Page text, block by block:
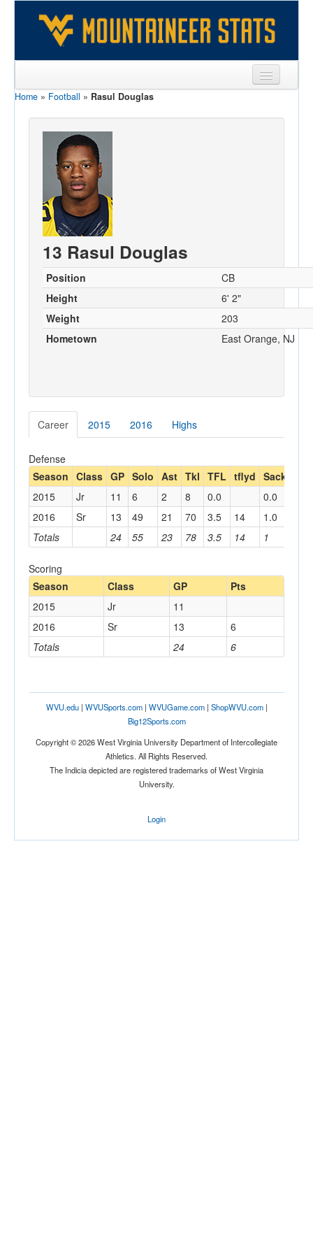
Sports
Players
Games
Coaches
Opponents
Sites
Home » Football » Rasul Douglas
13 Rasul Douglas
Position
CB
Height
6' 2"
Weight
203
Hometown
East Orange, NJ
Career 2015 2016 Highs
Defense
Season Class GP Solo Ast Tkl TFL tflyd Sack
Totals 24 55 23 78 3.5 14 1
2015 Jr 11 6 2 8 0.0
0.0
2016
Sr 13 49 21 70 3.5 14 1.0
Scoring
Season
Class GP Pts
Totals 24 6
2015 Jr
11
2016
Sr 13 6
WVU.edu| WVUSports.com| WVUGame.com| ShopWVU.com|
Big12Sports.com
Copyright © 2026 West Virginia University Department of Intercollegiate
Athletics. All Rights Reserved.
The Indicia depicted are registered trademarks of West Virginia
University.
Login